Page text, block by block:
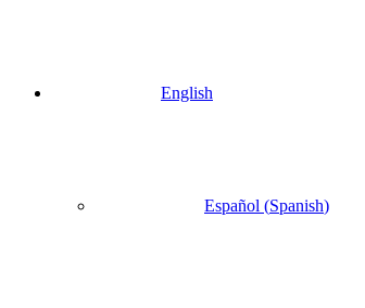
English
Español (Spanish)